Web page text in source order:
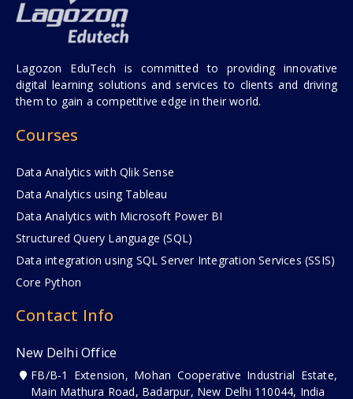
Lagozon EduTech is committed to providing innovative
digital learning solutions and services to clients and driving
them to gain a competitive edge in their world.
Courses
Data Analytics with Qlik Sense
Data Analytics using Tableau
Data Analytics with Microsoft Power BI
Structured Query Language (SQL)
Data integration using SQL Server Integration Services (SSIS)
Core Python
Contact Info
New Delhi Office
FB/B-1 Extension, Mohan Cooperative Industrial Estate,
Main Mathura Road, Badarpur, New Delhi 110044, India